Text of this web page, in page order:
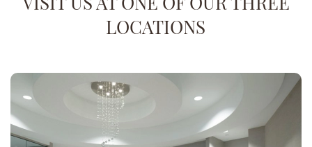
VISIT US AT ONE OF OUR THREE
LOCATIONS